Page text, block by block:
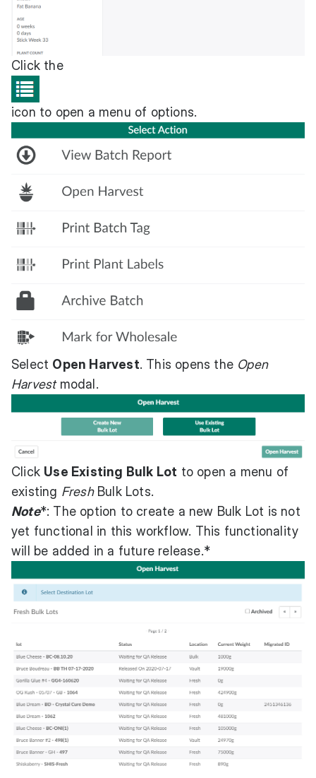
Click the
icon to open a menu of options.
Select Open Harvest. This opens the Open
Harvestmodal.
Click Use Existing Bulk Lot to open a menu of
existing FreshBulk Lots.
Note*: The option to create a new Bulk Lot is not
yet functional in this workflow. This functionality
will be added in a future release.*